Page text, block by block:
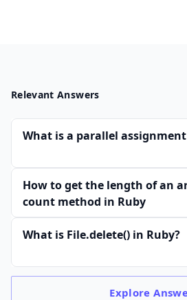
Relevant Answers
What is a parallel
How to get the length of an
count method in Ruby
What is File.delete() in Ruby?
Explore